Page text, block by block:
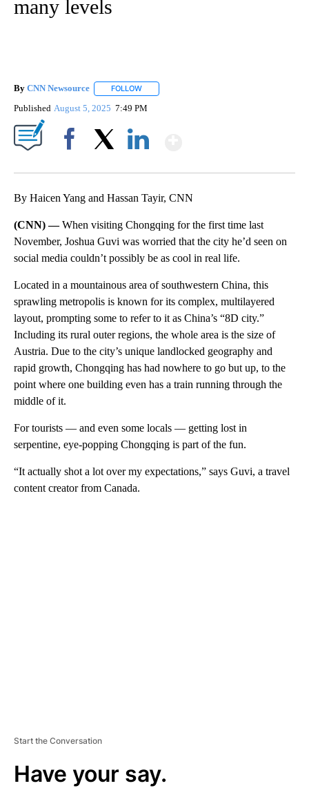
many levels
By CNN Newsource FOLLOW
Published August 5, 2025 7:49 PM
By Haicen Yang and Hassan Tayir, CNN
(CNN) —When visiting Chongqing for the first time last
November, Joshua Guvi was worried that the city he’d seen on
social media couldn’t possibly be as cool in real life.
Located in a mountainous area of southwestern China, this
sprawling metropolis is known for its complex, multilayered
layout, prompting some to refer to it as China’s “8D city.”
Including its rural outer regions, the whole area is the size of
Austria. Due to the city’s unique landlocked geography and
rapid growth, Chongqing has had nowhere to go but up, to the
point where one building even has a train running through the
middle of it.
For tourists — and even some locals — getting lost in
serpentine, eye-popping Chongqing is part of the fun.
“It actually shot a lot over my expectations,” says Guvi, a travel
content creator from Canada.
Start the Conversation
Have your say.